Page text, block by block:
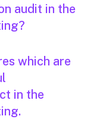
audit in the
which are
in the